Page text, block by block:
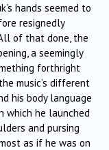
hands seemed to
resignedly
of that done, the
a seemingly
forthright
music’s different
his body language
which he launched
and pursing
as if he was on